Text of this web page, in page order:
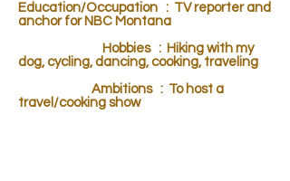
Education/Occupation : TV reporter and
anchor for NBC Montana
Hobbies : Hiking with my
dog, cycling, dancing, cooking, traveling
Ambitions : To host a
travel/cooking show